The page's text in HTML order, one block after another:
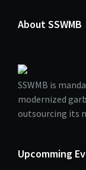
About SSWMB
SSWMB is
modernized
outsourcing its
Upcomming